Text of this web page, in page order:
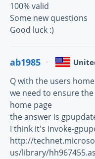
100% valid
Some new questions
Good luck :)
ab1985
Q with the users
we need to ensure
home page
the answer is
I think it's invoke-
http://
us/library/